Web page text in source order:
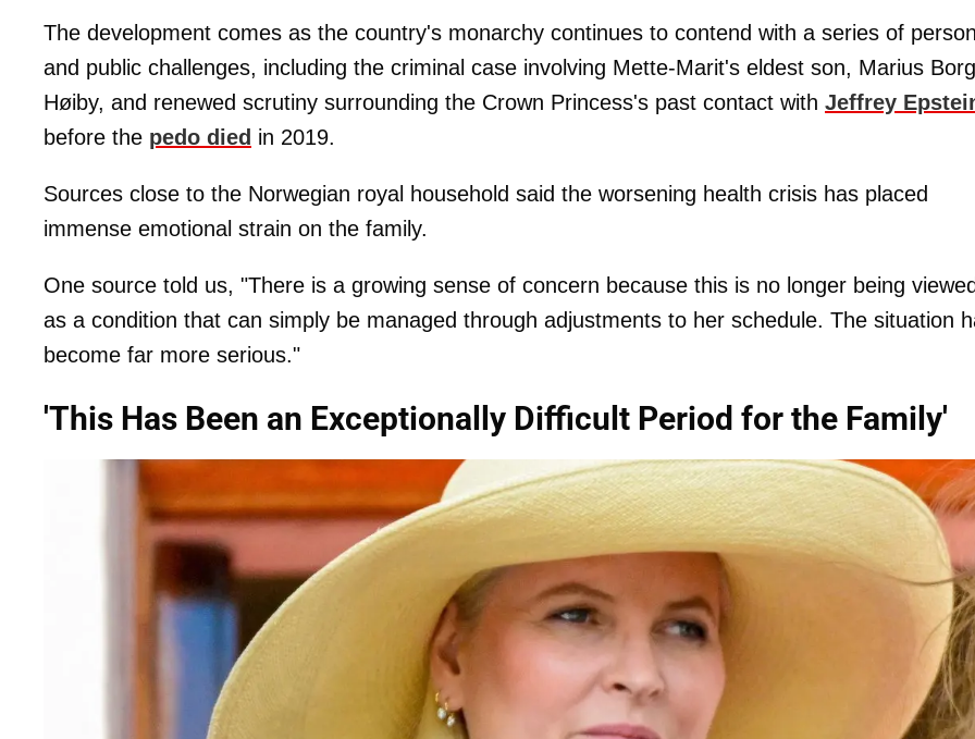
The development comes as the country's monarchy continues to contend with a series of
and public challenges, including the criminal case involving Mette-Marit's eldest son, Marius Borg
Høiby, and renewed scrutiny surrounding the Crown Princess's past contact with Jeffrey
before the pedo died in 2019.
Sources close to the Norwegian royal household said the worsening health crisis has placed
immense emotional strain on the family.
One source told us, "There is a growing sense of concern because this is no longer being viewed
as a condition that can simply be managed through adjustments to her schedule. The situation
become far more serious."
'This Has Been an Exceptionally Difficult Period for the Family'